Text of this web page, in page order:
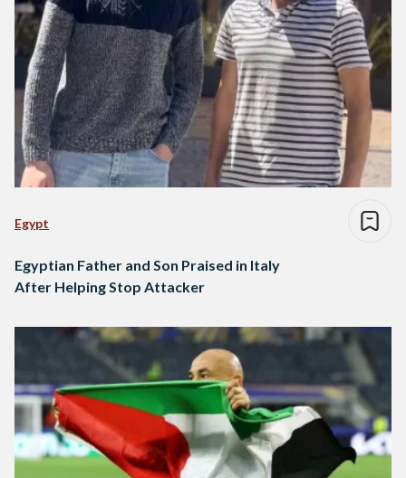
Egypt
Egyptian Father and Son Praised in Italy
After Helping Stop Attacker